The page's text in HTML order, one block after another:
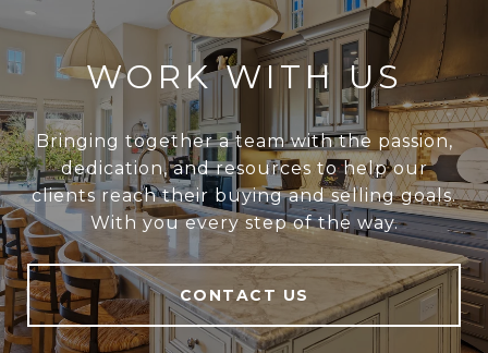
WORK WITH US
Bringing together a team with the passion,
dedication, and resources to help our
clients reach their buying and selling goals.
With you every step of the way.
CONTACT US